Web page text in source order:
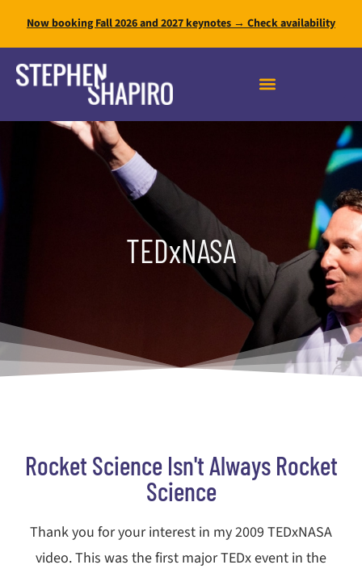
Now booking Fall 2026 and 2027 keynotes → Check availability
TEDxNASA
Rocket Science Isn't Always Rocket
Science
Thank you for your interest in my 2009 TEDxNASA
video. This was the first major TEDx event in the